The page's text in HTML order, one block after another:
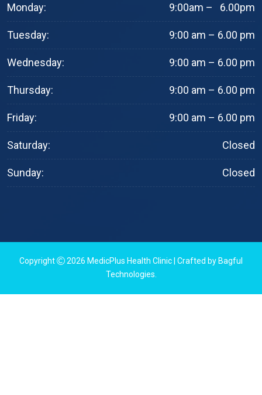
Monday: 9:00am – 6.00pm
Tuesday: 9:00 am – 6.00 pm
Wednesday: 9:00 am – 6.00 pm
Thursday: 9:00 am – 6.00 pm
Friday: 9:00 am – 6.00 pm
Saturday: Closed
Sunday: Closed
Copyright 2026 MedicPlus Health Clinic | Crafted by Bagful
Technologies.